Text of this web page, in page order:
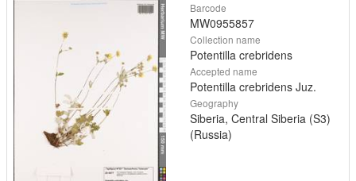
Barcode
MW0955857
Collection name
Potentilla crebridens
Accepted name
Potentilla crebridens Juz.
Geography
Siberia, Central Siberia (S3)
(Russia)